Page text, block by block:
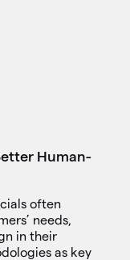
Human-
often
needs,
in their
as key